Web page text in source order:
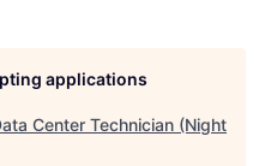
applications
Center Technician (Night